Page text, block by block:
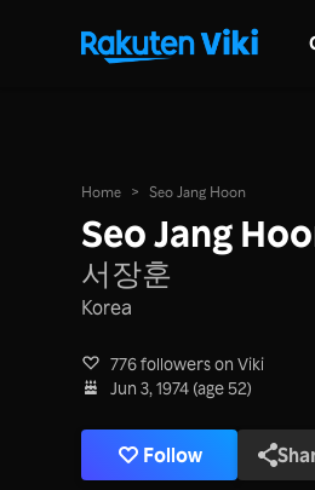
Home > Seo Jang Hoon
Seo Jang
서장훈
Korea
776 followers on Viki
Jun 3, 1974 (age 52)
Follow